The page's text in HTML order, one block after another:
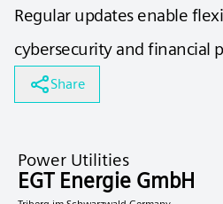
Regular updates enable
cybersecurity and financial
Share
Power Utilities
EGT Energie GmbH